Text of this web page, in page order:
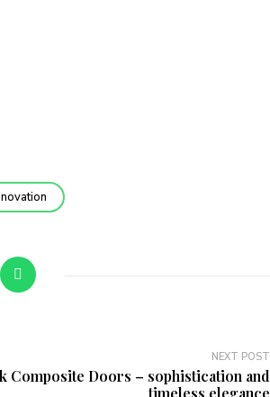
NEXT POST
Composite Doors – sophistication and
timeless elegance